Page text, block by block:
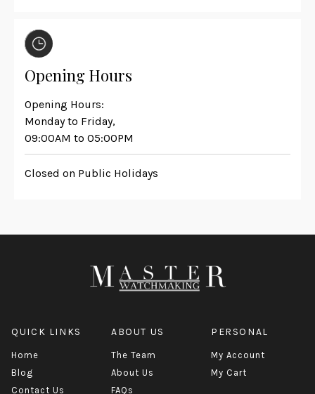
Opening Hours
Opening Hours:
Monday to Friday,
09:00AM to 05:00PM
Closed on Public Holidays
QUICK LINKS
Home
Blog
Contact Us
ABOUT US
The Team
About Us
FAQs
PERSONAL
My Account
My Cart